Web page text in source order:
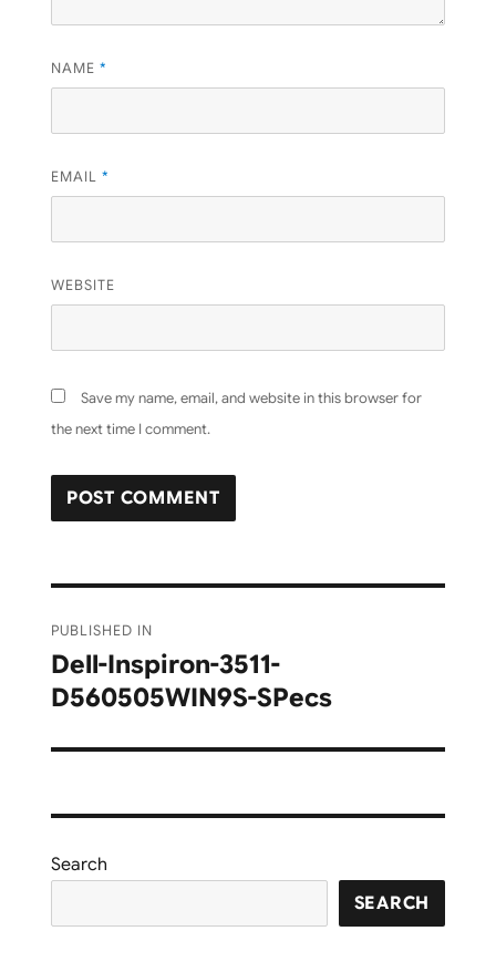
NAME *
EMAIL *
WEBSITE
Save my name, email, and website in this browser for
the next time I comment.
navigation
PUBLISHED IN
Dell-Inspiron-3511-
D560505WIN9S-SPecs
Search
SEARCH